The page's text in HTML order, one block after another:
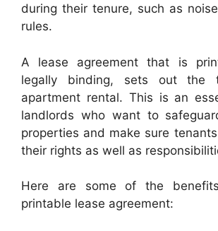
during their tenure, such as
rules.
A lease agreement that is
legally binding, sets out the
apartment rental. This is an
landlords who want to
properties and make sure
their rights as well as
Here are some of the
printable lease agreement: